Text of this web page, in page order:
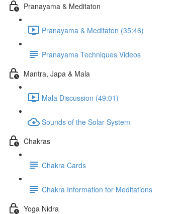
Pranayama & Meditaton
Pranayama & Meditaton (35:46)
Pranayama Techniques Videos
Mantra, Japa & Mala
Mala Discussion (49:01)
Sounds of the Solar System
Chakras
Chakra Cards
Chakra Information for Meditations
Yoga Nidra